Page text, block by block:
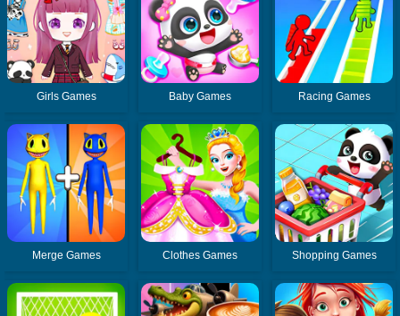
Girls Games Baby Games Racing Games
Merge Games Clothes Games Shopping Games